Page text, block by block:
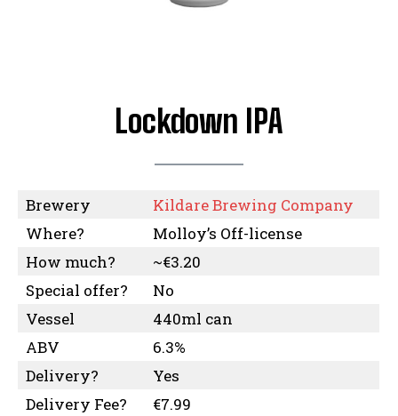
Lockdown IPA
Brewery
Kildare Brewing Company
Where?
Molloy’s Off-license
How much?
~€3.20
Special offer?
No
Vessel
440ml can
ABV
6.3%
Delivery?
Yes
Delivery Fee?
€7.99